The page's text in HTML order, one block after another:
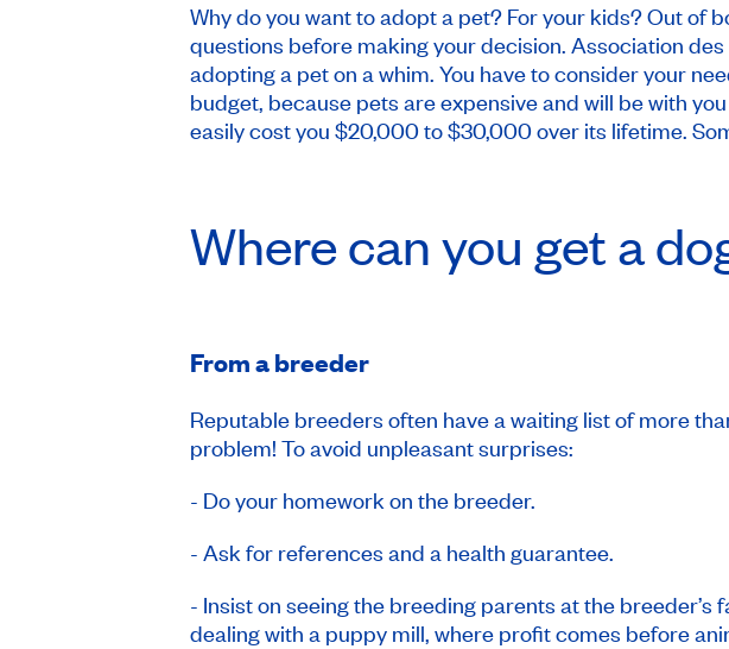
Why do you want to adopt a pet? For your kids? Out of
questions before making your decision. Association
adopting a pet on a whim. You have to consider your
budget, because pets are expensive and will be with
easily cost you $20,000 to $30,000 over its lifetime.
Where can you get a
From a breeder
Reputable breeders often have a waiting list of more
problem! To avoid unpleasant surprises:
- Do your homework on the breeder.
- Ask for references and a health guarantee.
- Insist on seeing the breeding parents at the breeder’s
dealing with a puppy mill, where profit comes before